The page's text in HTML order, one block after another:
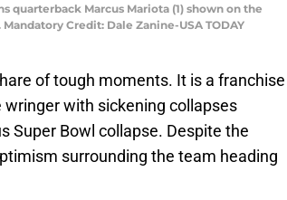
quarterback Marcus Mariota (1) shown on the
Credit: Dale Zanine-USA TODAY
of tough moments. It is a franchise
with sickening collapses
Super Bowl collapse. Despite the
surrounding the team heading